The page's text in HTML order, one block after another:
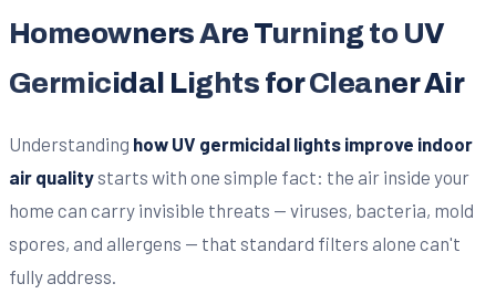
Homeowners Are Turning to UV
Germicidal Lights for Cleaner Air
Understanding how UV germicidal lights improve indoor
air qualitystarts with one simple fact: the air inside your
home can carry invisible threats — viruses, bacteria, mold
spores, and allergens — that standard filters alone can't
fully address.